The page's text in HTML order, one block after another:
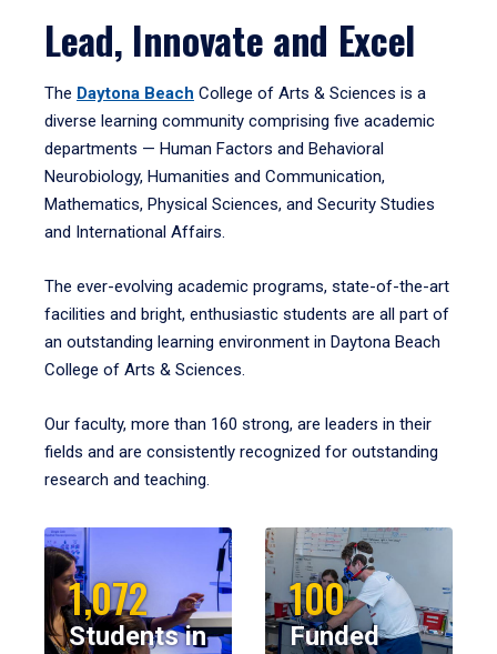
Lead, Innovate and Excel
The Daytona Beach College of Arts & Sciences is a
diverse learning community comprising five academic
departments — Human Factors and Behavioral
Neurobiology, Humanities and Communication,
Mathematics, Physical Sciences, and Security Studies
and International Affairs.
The ever-evolving academic programs, state-of-the-art
facilities and bright, enthusiastic students are all part of
an outstanding learning environment in Daytona Beach
College of Arts & Sciences.
Our faculty, more than 160 strong, are leaders in their
fields and are consistently recognized for outstanding
research and teaching.
1,072
Students in
100
Funded